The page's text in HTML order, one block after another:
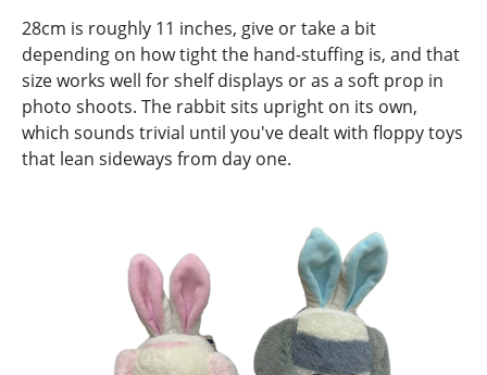
28cm is roughly 11 inches, give or take a bit
depending on how tight the hand-stuffing is, and that
size works well for shelf displays or as a soft prop in
photo shoots. The rabbit sits upright on its own,
which sounds trivial until you've dealt with floppy toys
that lean sideways from day one.